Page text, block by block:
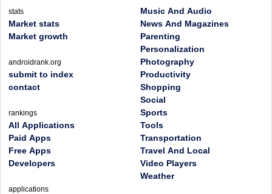
stats
Market stats
Market growth
androidrank.org
submit to index
contact
rankings
All Applications
Paid Apps
Free Apps
Developers
applications
Music And Audio
News And Magazines
Parenting
Personalization
Photography
Productivity
Shopping
Social
Sports
Tools
Transportation
Travel And Local
Video Players
Weather